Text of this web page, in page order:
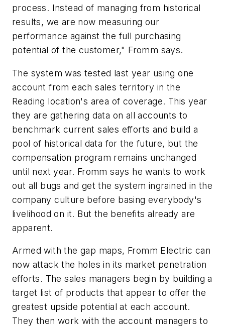
process. Instead of managing from historical
results, we are now measuring our
performance against the full purchasing
potential of the customer," Fromm says.
The system was tested last year using one
account from each sales territory in the
Reading location's area of coverage. This year
they are gathering data on all accounts to
benchmark current sales efforts and build a
pool of historical data for the future, but the
compensation program remains unchanged
until next year. Fromm says he wants to work
out all bugs and get the system ingrained in the
company culture before basing everybody's
livelihood on it. But the benefits already are
apparent.
Armed with the gap maps, Fromm Electric can
now attack the holes in its market penetration
efforts. The sales managers begin by building a
target list of products that appear to offer the
greatest upside potential at each account.
They then work with the account managers to